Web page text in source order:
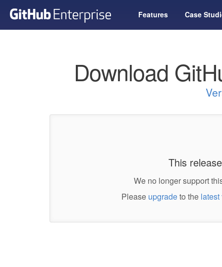
Features Case
Download
This
We no longer support
Please upgradeto the